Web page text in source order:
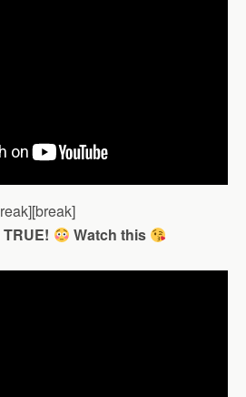
TRUE!
Watch this